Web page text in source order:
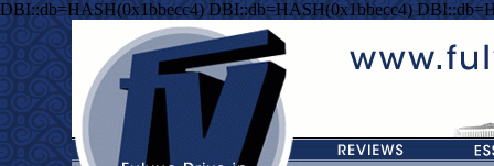
DBI::db=HASH(0x1bbecc4) DBI::db=HASH(0x1bbecc4)